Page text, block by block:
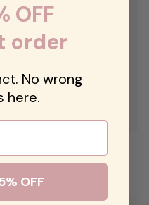
$98.00
OFF
order
No wrong
here.
OFF